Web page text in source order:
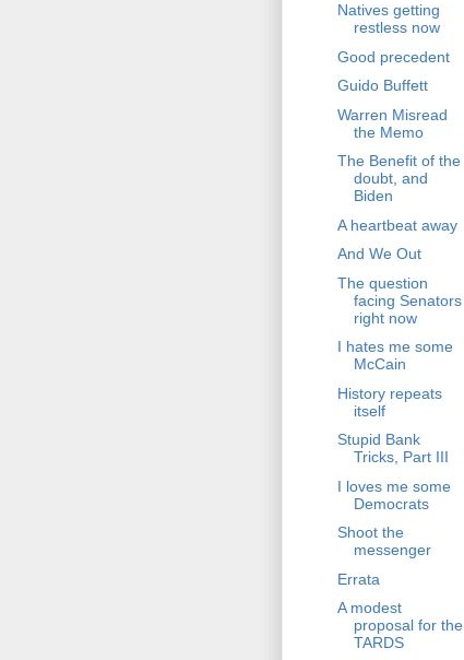
Natives getting
restless now
Good precedent
Guido Buffett
Warren Misread
the Memo
The Benefit of the
doubt, and
Biden
A heartbeat away
And We Out
The question
facing Senators
right now
I hates me some
McCain
History repeats
itself
Stupid Bank
Tricks, Part III
I loves me some
Democrats
Shoot the
messenger
Errata
A modest
proposal for the
TARDS